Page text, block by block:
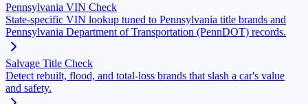
Pennsylvania VIN Check
State-specific VIN lookup tuned to Pennsylvania title brands and
Pennsylvania Department of Transportation (PennDOT) records.
Salvage Title Check
Detect rebuilt, flood, and total-loss brands that slash a car's value
and safety.